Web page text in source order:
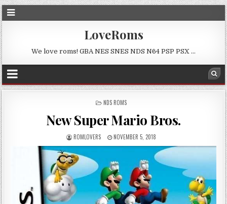
LoveRoms
We love roms! GBA NES SNES NDS N64 PSP PSX …
POSTED
NDS ROMS
New Super Mario Bros.
ROMLOVERS NOVEMBER 5, 2018